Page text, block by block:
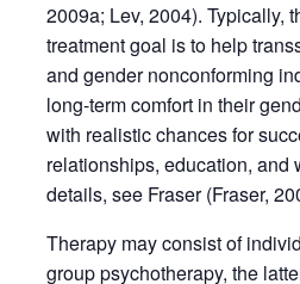
2009a; Lev, 2004). Typically,
treatment goal is to help
and gender nonconforming
long-term comfort in their
with realistic chances for
relationships, education, and
details, see Fraser (Fraser,
Therapy may consist of
group psychotherapy, the